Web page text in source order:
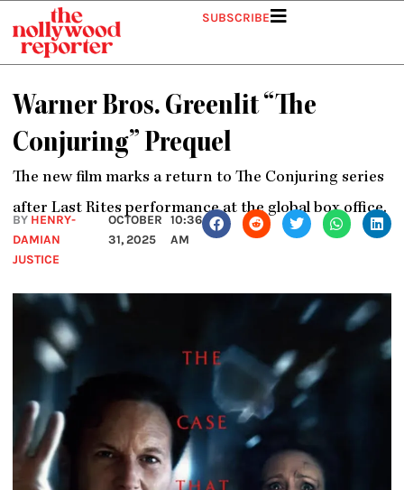
content
SUBSCRIBE
Warner Bros. Greenlit “The
Conjuring” Prequel
The new film marks a return to The Conjuring series
after Last Rites performance at the global box office.
BY HENRY-
DAMIAN
JUSTICE
OCTOBER
31, 2025
10:36
AM